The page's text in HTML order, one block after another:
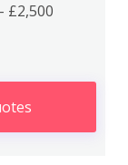
£2,500